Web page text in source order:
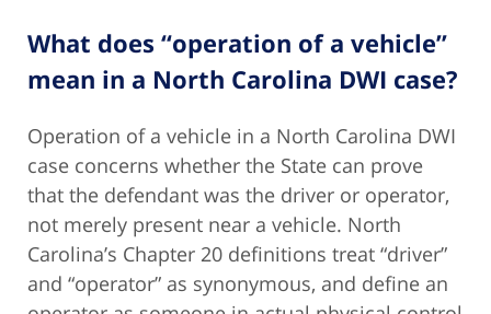
What does “operation of a vehicle”
mean in a North Carolina DWI case?
Operation of a vehicle in a North Carolina DWI
case concerns whether the State can prove
that the defendant was the driver or operator,
not merely present near a vehicle. North
Carolina’s Chapter 20 definitions treat “driver”
and “operator” as synonymous, and define an